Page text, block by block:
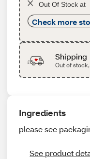
Out Of Stock at
Check more
Shipping
Out of
Ingredients
please see
See product